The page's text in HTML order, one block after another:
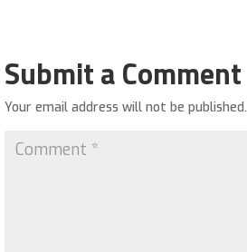
Submit a Comment
Your email address will not be published.